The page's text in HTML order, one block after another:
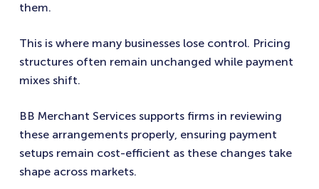
them.
This is where many businesses lose control. Pricing
structures often remain unchanged while payment
mixes shift.
BB Merchant Services supports firms in reviewing
these arrangements properly, ensuring payment
setups remain cost-efficient as these changes take
shape across markets.